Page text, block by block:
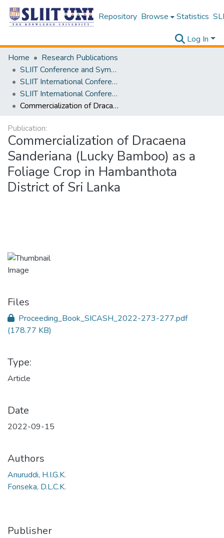
Repository Browse Statistics
Log In
Home
Research Publications
SLIIT Conference and Symposium Proceedings
SLIIT International Conference on Advancements in Science and Humanities [SICASH]
SLIIT International Conference on Advancements in Sciences and Humanities [SICASH] 2022
Commercialization of Dracaena Sanderiana (Lucky Bamboo) as a Foliage Crop in Hambanthota District of Sri Lanka
Publication:
Commercialization of Dracaena
Sanderiana (Lucky Bamboo) as a
Foliage Crop in Hambanthota
District of Sri Lanka
Files
Proceeding_Book_SICASH_2022-273-277.pdf
(178.77 KB)
Type:
Article
Date
2022-09-15
Authors
Anuruddi, H.I.G.K.
Fonseka, D.L.C.K.
Publisher